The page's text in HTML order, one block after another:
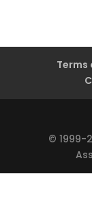
Terms
© 1999-